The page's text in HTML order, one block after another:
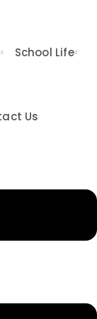
School Life
Us